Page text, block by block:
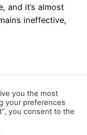
and it’s almost
ineffective,
you the most
your preferences
you consent to the